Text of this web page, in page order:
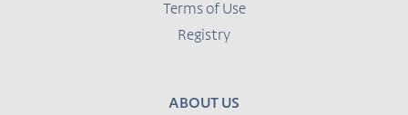
Terms of Use
Registry
ABOUT US